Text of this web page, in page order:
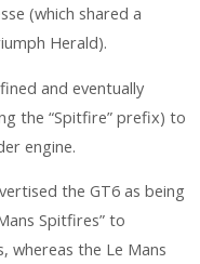
(which shared a
Herald).
and eventually
the “Spitfire” prefix) to
engine.
the GT6 as being
Spitfires” to
whereas the Le Mans